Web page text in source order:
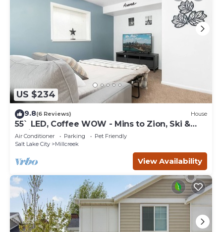
US $234
9.8(6 Reviews) House
55` LED, Coffee WOW - Mins to Zion, Ski &
Trails
Air Conditioner Parking
Pet Friendly
Salt Lake City
Millcreek
View Availability